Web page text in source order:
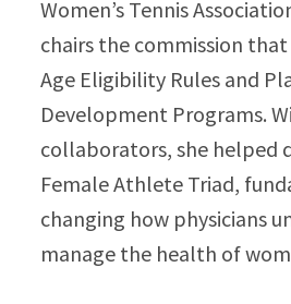
Women’s Tennis
chairs the commission
Age Eligibility Rules and
Development Programs.
collaborators, she helped
Female Athlete Triad,
changing how physicians
manage the health of